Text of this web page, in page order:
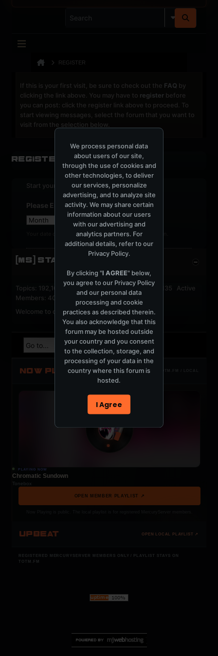
REGISTER
If this is your first visit, be sure to check out the FAQ by
clicking the link above. You may have to register before
you can post: click the register link above to proceed. To
start viewing messages, select the forum that you want to
visit from the selection below.
Register
Start your sign up process.
Please Enter Your Date of Birth
Your date of birth cannot be changed after registration.
[MS] STATISTICS
Topics: 192,162 Posts: 1,238,333 Members: 53,135 Active
Members: 40
Welcome to our newest member,jackfroster.
NOW PLAYING TOTM.FM / LOCAL
PLAYING NOW
Chromatic Sundown
Tonebox
OPEN MEMBER PLAYLIST ↗
UPBEAT OPEN LOCAL PLAYLIST ↗
REGISTERED MERCURYSERVER MEMBERS ONLY / PLAYLIST STAYS ON
TOTM.FM
We process personal data
about users of our site,
through the use of cookies and
other technologies, to deliver
our services, personalize
advertising, and to analyze site
activity. We may share certain
information about our users
with our advertising and
analytics partners. For
additional details, refer to our
Privacy Policy.
By clicking "I AGREE" below,
you agree to our Privacy Policy
and our personal data
processing and cookie
practices as described therein.
You also acknowledge that this
forum may be hosted outside
your country and you consent
to the collection, storage, and
processing of your data in the
country where this forum is
hosted.
I Agree